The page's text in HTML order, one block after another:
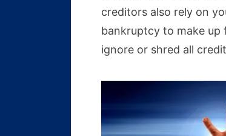
creditors also rely on
bankruptcy to make up
ignore or shred all